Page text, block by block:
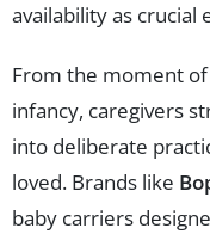
availability as crucial
From the moment
infancy, caregivers
into deliberate
loved. Brands like
baby carriers